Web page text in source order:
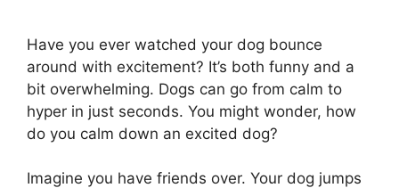
Have you ever watched your dog bounce
around with excitement? It’s both funny and a
bit overwhelming. Dogs can go from calm to
hyper in just seconds. You might wonder, how
do you calm down an excited dog?
Imagine you have friends over. Your dog jumps